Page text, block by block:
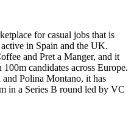
for casual jobs that is
in Spain and the UK.
and Pret a Manger, and it
candidates across Europe.
Polina Montano, it has
in a Series B round led by VC